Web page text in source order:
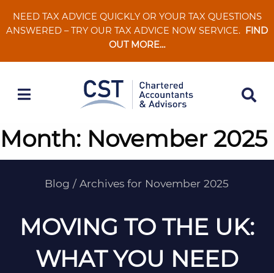
content
NEED TAX ADVICE QUICKLY OR YOUR TAX QUESTIONS
ANSWERED – TRY OUR TAX ADVICE NOW SERVICE. FIND
OUT MORE…
Month: November 2025
Blog /Archives for November 2025
MOVING TO THE UK:
WHAT YOU NEED